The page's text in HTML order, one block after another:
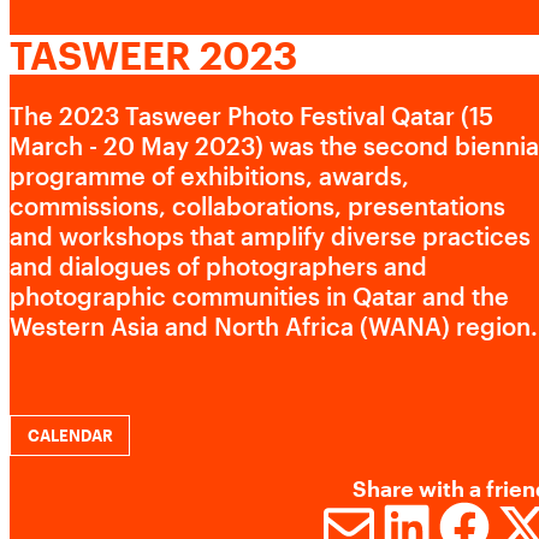
TASWEER 2023
The 2023 Tasweer Photo Festival Qatar (15
March - 20 May 2023) was the second
programme of exhibitions, awards,
commissions, collaborations, presentations
and workshops that amplify diverse practices
and dialogues of photographers and
photographic communities in Qatar and the
Western Asia and North Africa (WANA) region.
CALENDAR
Share with a
Advertising cookies
party websites and apps, such as Facebook and
Instagram. We also may link this data across the different
devices you use, as well as process data about the ads.
This is to measure ad performance and to enable ad
billing.
Turning off certain cookies can result in related
More information